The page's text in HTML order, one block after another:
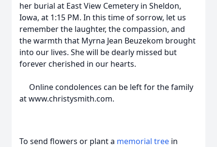
her burial at East View Cemetery in Sheldon,
Iowa, at 1:15 PM. In this time of sorrow, let us
remember the laughter, the compassion, and
the warmth that Myrna Jean Beuzekom brought
into our lives. She will be dearly missed but
forever cherished in our hearts.
Online condolences can be left for the family
at www.christysmith.com.
To send flowers or plant a memorial tree in